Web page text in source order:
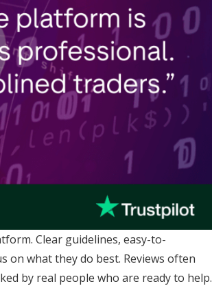
Clear guidelines, easy-to-
on what they do best. Reviews often
by real people who are ready to help.